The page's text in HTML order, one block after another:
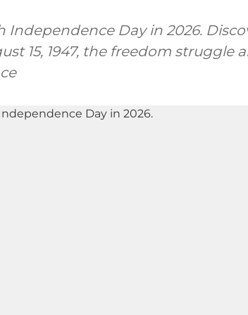
Independence Day in 2026.
15, 1947, the freedom struggle